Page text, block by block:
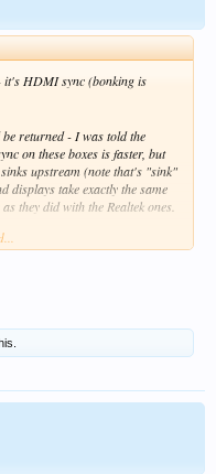
HDMI sync (bonking is
returned - I was told the
on these boxes is faster, but
upstream (note that's "sink"
displays take exactly the same
they did with the Realtek ones.
are the same, I agree,
saver issue and frame rate